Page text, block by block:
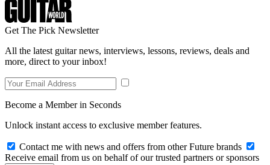
Get The Pick Newsletter
All the latest guitar news, interviews, lessons, reviews, deals and
more, direct to your inbox!
Become a Member in Seconds
Unlock instant access to exclusive member features.
Contact me with news and offers from other Future brands
Receive email from us on behalf of our trusted partners or sponsors